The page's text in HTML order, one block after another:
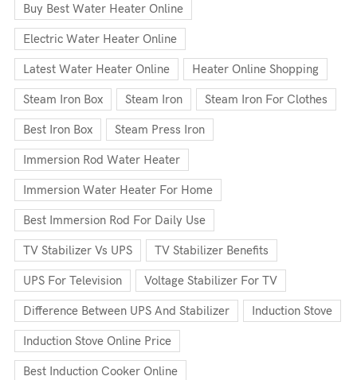
Buy Best Water Heater Online
Electric Water Heater Online
Latest Water Heater Online Heater Online Shopping
Steam Iron Box Steam Iron Steam Iron For Clothes
Best Iron Box Steam Press Iron
Immersion Rod Water Heater
Immersion Water Heater For Home
Best Immersion Rod For Daily Use
TV Stabilizer Vs UPS TV Stabilizer Benefits
UPS For Television Voltage Stabilizer For TV
Difference Between UPS And Stabilizer Induction Stove
Induction Stove Online Price
Best Induction Cooker Online